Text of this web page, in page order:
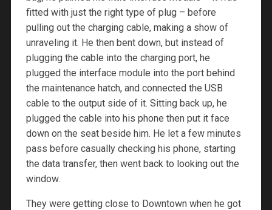
fitted with just the right type of plug – before
pulling out the charging cable, making a show of
unraveling it. He then bent down, but instead of
plugging the cable into the charging port, he
plugged the interface module into the port behind
the maintenance hatch, and connected the USB
cable to the output side of it. Sitting back up, he
plugged the cable into his phone then put it face
down on the seat beside him. He let a few minutes
pass before casually checking his phone, starting
the data transfer, then went back to looking out the
window.
They were getting close to Downtown when he got